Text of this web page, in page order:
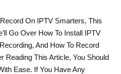
On IPTV Smarters, This
Go Over How To Install IPTV
And How To Record
Reading This Article, You Should
Ease. If You Have Any